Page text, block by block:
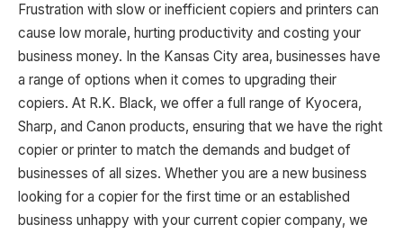
Frustration with slow or inefficient copiers and printers can
cause low morale, hurting productivity and costing your
business money. In the Kansas City area, businesses have
a range of options when it comes to upgrading their
copiers. At R.K. Black, we offer a full range of Kyocera,
Sharp, and Canon products, ensuring that we have the right
copier or printer to match the demands and budget of
businesses of all sizes. Whether you are a new business
looking for a copier for the first time or an established
business unhappy with your current copier company, we